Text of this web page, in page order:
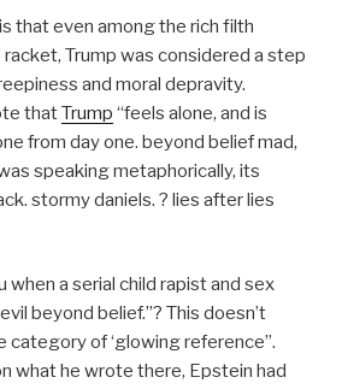
that even among the rich filth
racket, Trump was considered a step
and moral depravity.
thatTrump “feels alone, and is
from day one. beyond belief mad,
speaking metaphorically, its
stormy daniels. ? lies after lies
a serial child rapist and sex
beyond belief.”? This doesn’t
category of ‘glowing reference”.
what he wrote there, Epstein had